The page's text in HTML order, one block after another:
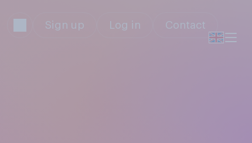
Sign up Log in Contact